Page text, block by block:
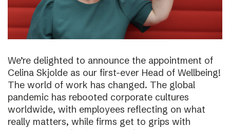
We’re delighted to announce the appointment of
Celina Skjolde as our first-ever Head of Wellbeing!
The world of work has changed. The global
pandemic has rebooted corporate cultures
worldwide, with employees reflecting on what
really matters, while firms get to grips with